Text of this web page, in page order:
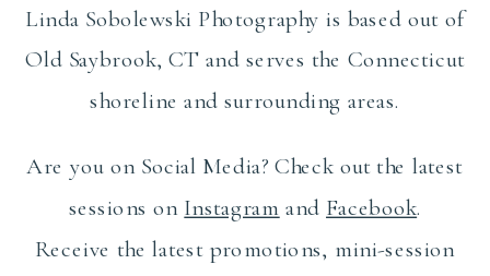
Linda Sobolewski Photography is based out of
Old Saybrook, CT and serves the Connecticut
shoreline and surrounding areas.
Are you on Social Media? Check out the latest
sessions on Instagram and Facebook.
Receive the latest promotions, mini-session